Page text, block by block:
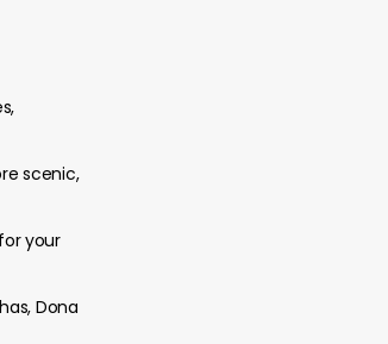
scenic,
your
Dona